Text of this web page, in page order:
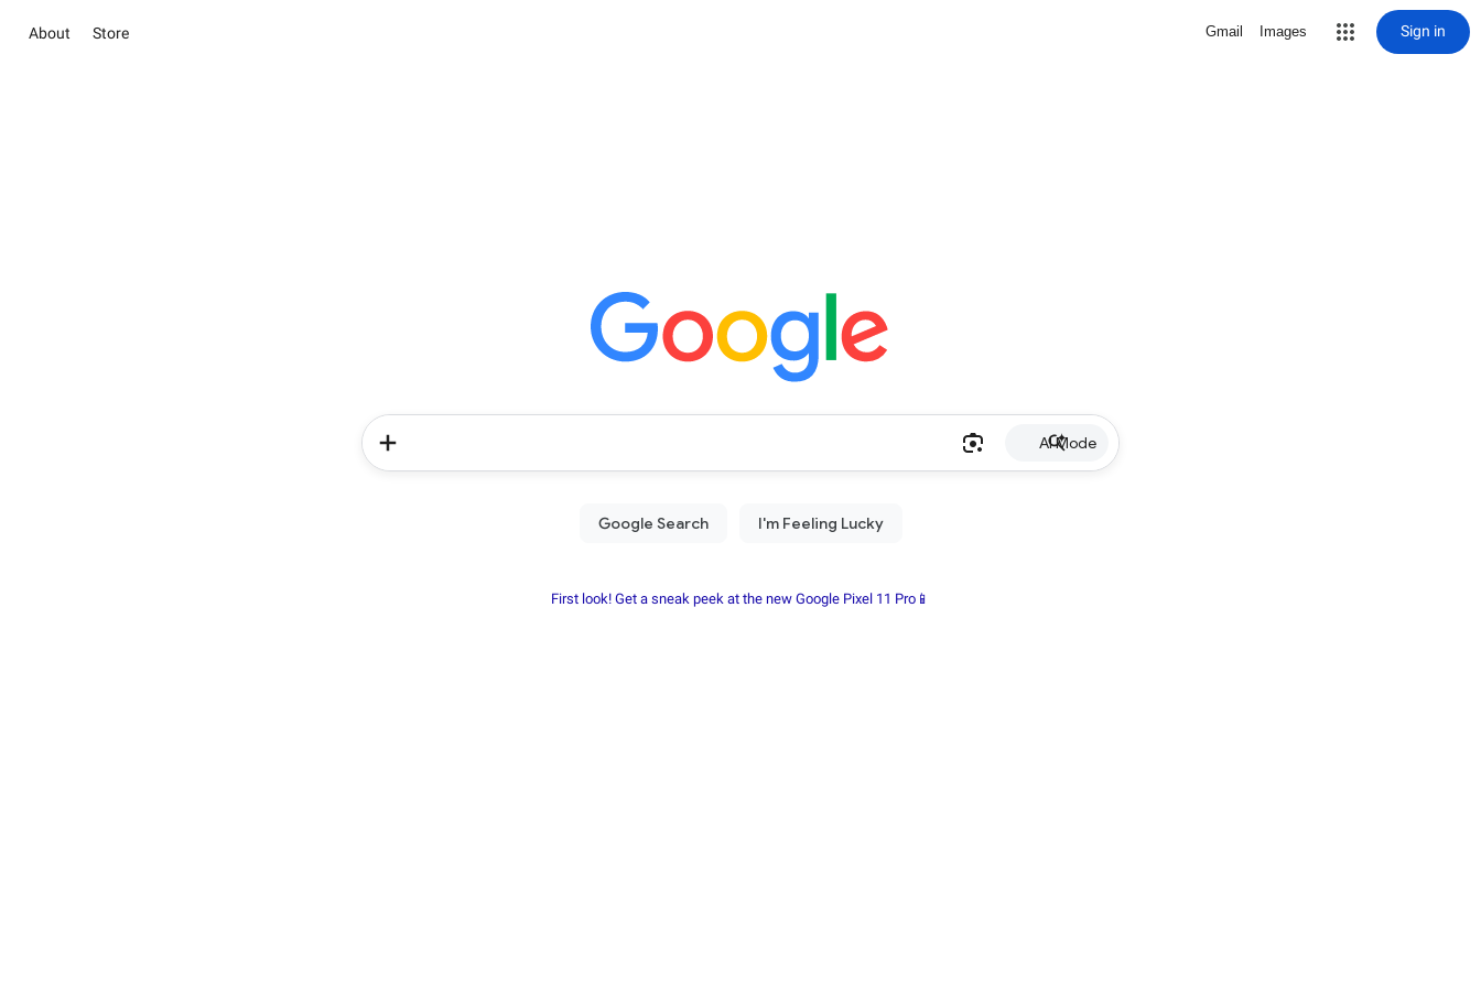
About Store Gmail Images Sign in
AI Mode
First look! Get a sneak peek at the new Google Pixel 11 Pro📱